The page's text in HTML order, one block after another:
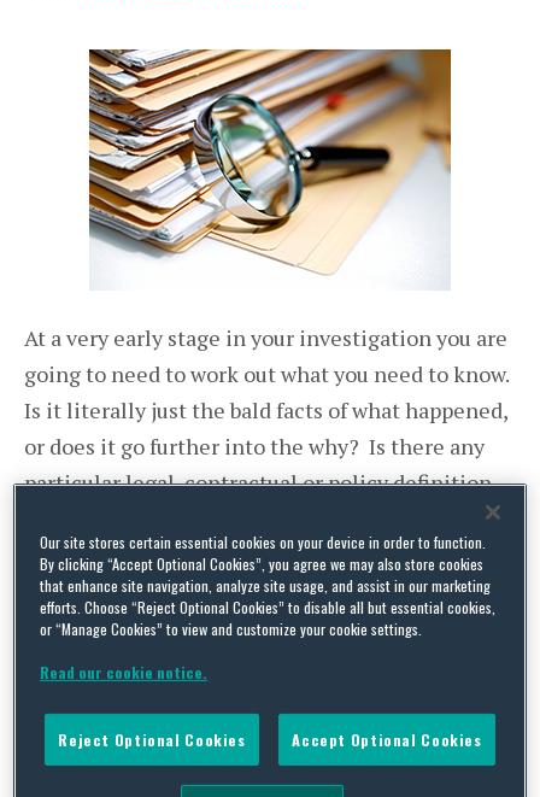
At a very early stage in your investigation you are
going to need to work out what you need to know.
Is it literally just the bald facts of what happened,
or does it go further into the why? Is there any
particular legal, contractual or policy definition
in play which will dictate (or at least inform) the
decision you have to make? Is the issue limited
to that particular employee or should you be
looking into the relative treatment of others
too? Are you actually being asked to reach a
which are of a specialist nature outside your
technical knowledge?
Our site stores certain essential cookies on your device in order to function.
By clicking “Accept Optional Cookies”, you agree we may also store cookies
that enhance site navigation, analyze site usage, and assist in our marketing
efforts. Choose “Reject Optional Cookies” to disable all but essential cookies,
or “Manage Cookies” to view and customize your cookie settings.
Read our cookie notice.
Reject Optional Cookies Accept Optional Cookies